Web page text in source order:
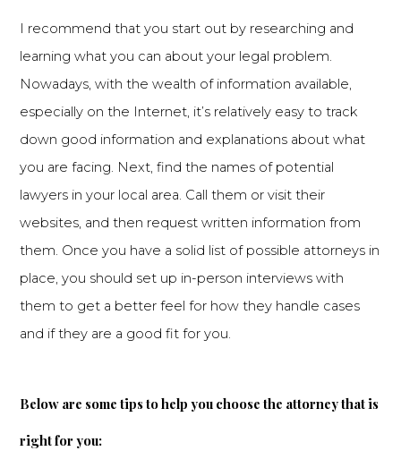
I recommend that you start out by researching and
learning what you can about your legal problem.
Nowadays, with the wealth of information available,
especially on the Internet, it’s relatively easy to track
down good information and explanations about what
you are facing. Next, find the names of potential
lawyers in your local area. Call them or visit their
websites, and then request written information from
them. Once you have a solid list of possible attorneys in
place, you should set up in-person interviews with
them to get a better feel for how they handle cases
and if they are a good fit for you.
Below are some tips to help you choose the attorney that is
right for you: